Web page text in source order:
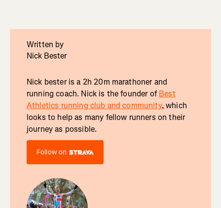
Written by
Nick Bester
Nick bester is a 2h 20m marathoner and
running coach. Nick is the founder ofBest
Athletics running club and community, which
looks to help as many fellow runners on their
journey as possible.
Follow on